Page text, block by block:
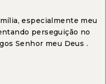
especialmente meu
perseguição no
Senhor meu Deus .